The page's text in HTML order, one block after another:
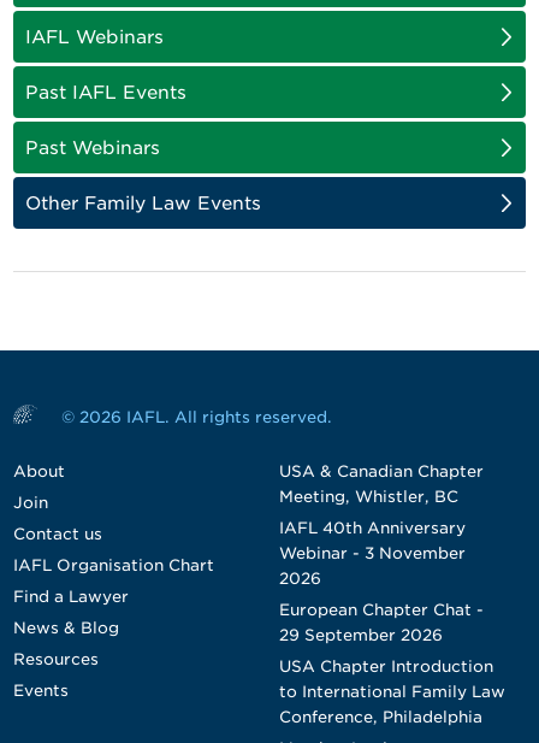
IAFL Webinars
Past IAFL Events
Past Webinars
Other Family Law Events
© 2026 IAFL. All rights reserved.
About
Join
Contact us
IAFL Organisation Chart
Find a Lawyer
News & Blog
Resources
Events
USA & Canadian Chapter
Meeting, Whistler, BC
IAFL 40th Anniversary
Webinar - 3 November
2026
European Chapter Chat -
29 September 2026
USA Chapter Introduction
to International Family Law
Conference, Philadelphia